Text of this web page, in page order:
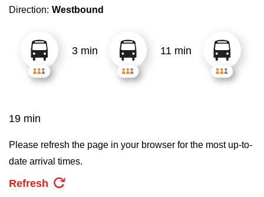
The Interchange
TTC Shop
Translate
by
Enter
Direction: Westbound
3 min 11 min
19 min
Please refresh the page in your browser for the most up-to-
date arrival times.
Refresh